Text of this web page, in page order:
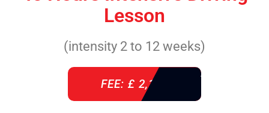
Lesson
(intensity 2 to 12 weeks)
FEE: £ 2,140